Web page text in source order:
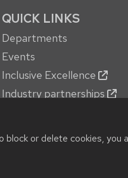
block or delete cookies, you
QUICK LINKS
Departments
Events
Inclusive Excellence
Industry partnerships